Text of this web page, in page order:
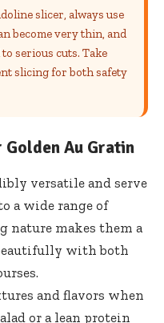
slicer, always use
become very thin, and
serious cuts. Take
slicing for both safety
Au Gratin
versatile and serve
a wide range of
nature makes them a
with both
and flavors when
or a lean protein